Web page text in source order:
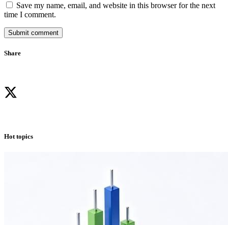
Save my name, email, and website in this browser for the next
time I comment.
Submit comment
Share
Hot topics